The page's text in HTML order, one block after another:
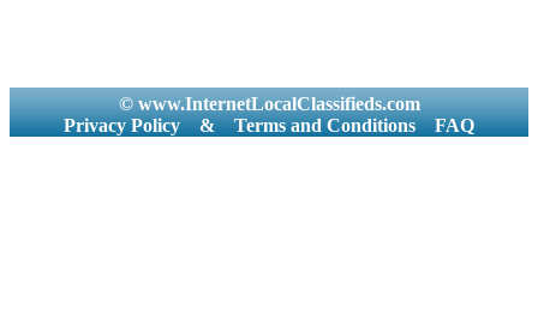
© www.InternetLocalClassifieds.com
Privacy Policy
& Terms and Conditions FAQ